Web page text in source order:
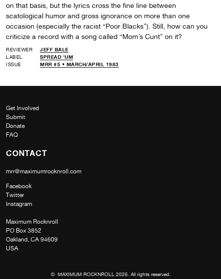
on that basis, but the lyrics cross the fine line between
scatological humor and gross ignorance on more than one
occasion (especially the racist “Poor Blacks”). Still, how can you
criticize a record with a song called “Mom’s Cunt” on it?
REVIEWER
JEFF BALE
LABEL
SPREAD 'UM
ISSUE
MRR #5 • MARCH/APRIL 1983
Get Involved
Submit
Donate
FAQ
CONTACT
mrr@maximumrocknroll.com
Facebook
Twitter
Instagram
Maximum Rocknroll
PO Box 3852
Oakland, CA 94609
USA
© MAXIMUM ROCKNROLL 2026. All rights reserved.